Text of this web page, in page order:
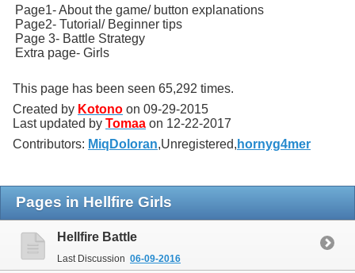
Page1- About the game/ button explanations
Page2- Tutorial/ Beginner tips
Page 3- Battle Strategy
Extra page- Girls
This page has been seen 65,292 times.
Created by Kotono on 09-29-2015
Last updated by Tomaa on 12-22-2017
Contributors: MiqDoloran,Unregistered, hornyg4mer
Pages in Hellfire Girls
Hellfire Battle
Last Discussion 06-09-2016